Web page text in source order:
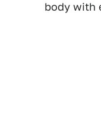
body with